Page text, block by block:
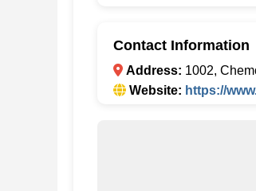
Contact Information
Address: 1002,
Website: https://